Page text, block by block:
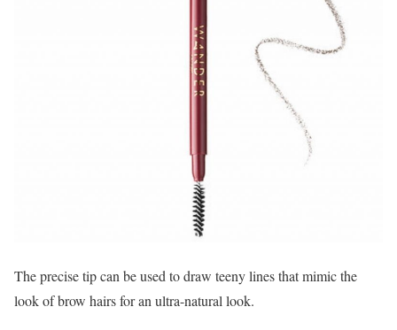
The precise tip can be used to draw teeny lines that mimic the
look of brow hairs for an ultra-natural look.